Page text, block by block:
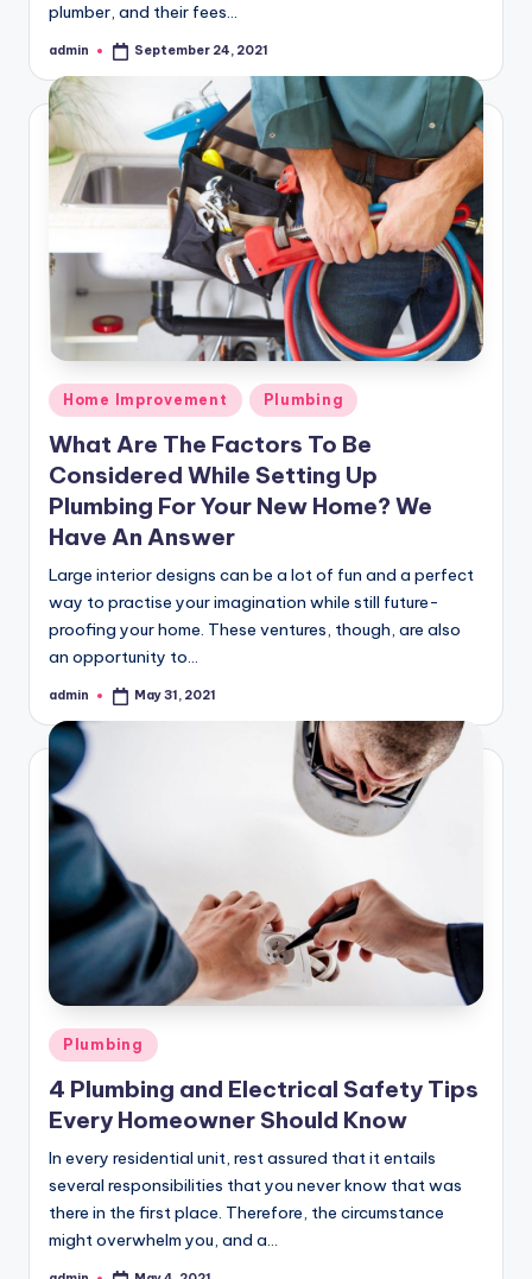
plumber, and their fees…
Posted
admin September 24, 2021
Posted
in
Home Improvement Plumbing
What Are The Factors To Be
Considered While Setting Up
Plumbing For Your New Home? We
Have An Answer
Large interior designs can be a lot of fun and a perfect
way to practise your imagination while still future-
proofing your home. These ventures, though, are also
an opportunity to…
Posted
admin May 31, 2021
Posted
in
Plumbing
4 Plumbing and Electrical Safety Tips
Every Homeowner Should Know
In every residential unit, rest assured that it entails
several responsibilities that you never know that was
there in the first place. Therefore, the circumstance
might overwhelm you, and a…